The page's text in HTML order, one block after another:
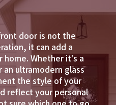
door is not the
it can add a
home. Whether it's a
ultramodern glass
the style of your
reflect your personal